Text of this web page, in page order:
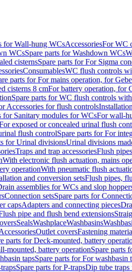
for Wall-hung WCsAccessoriesFor WC
WCsSpare parts for Washdown WCs
cisternsSpare parts for For Sigma
ConsumablesWC flush controls
parts for For mains operation, for
cisterns 8 cmFor battery operation, for
Spare parts for WC flush controls
Accessories for flush controls
for Sanitary modules for WCsFor wall-
exposed or concealed urinal flush
flush controlSpare parts for For
for Urinal divisionsUrinal divisions
Traps and trap accessoriesFlush
With electronic flush actuation, mains
operationWith pneumatic flush
and conversion setsFlush pipes,
assemblies for WCs and slop
Connection setsSpare parts for
capsAdapters and connecting pieces
pipe and flush bend extensions
SealsWashplaceWashbasins
Outlet coversFastening
parts for Deck-mounted, battery
mounted, battery operationSpare parts
tapsSpare parts for For washbasin
Spare parts for P-trapsDip tube traps